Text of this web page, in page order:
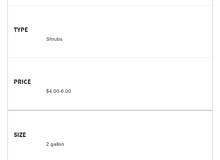
Shrubs
$4.00-6.00
2 gallon